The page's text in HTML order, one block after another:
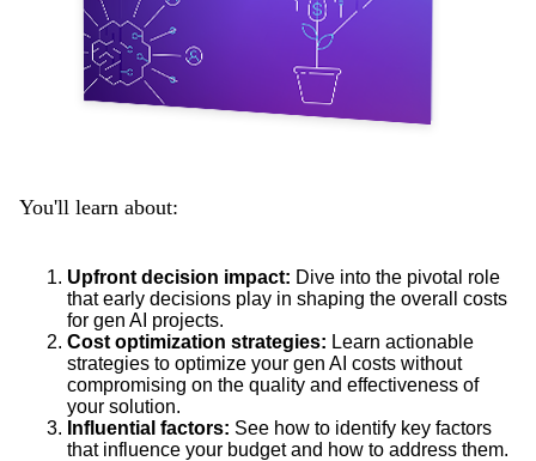
You'll learn about:
Upfront decision impact: Dive into the pivotal role
that early decisions play in shaping the overall costs
for gen AI projects.
Cost optimization strategies: Learn actionable
strategies to optimize your gen AI costs without
compromising on the quality and effectiveness of
your solution.
Influential factors: See how to identify key factors
that influence your budget and how to address them.